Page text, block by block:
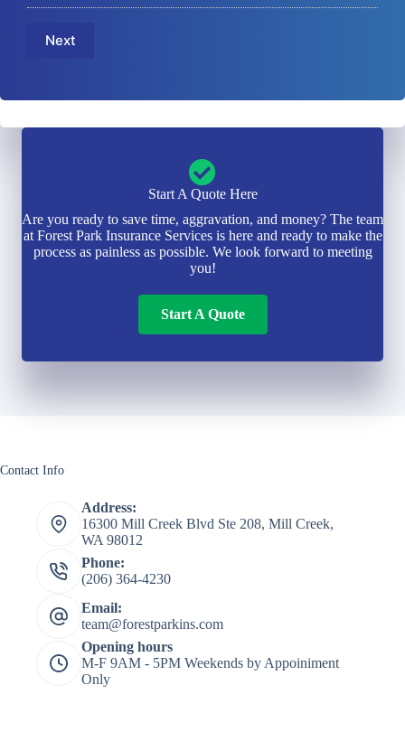
m
m
Next
Start A Quote Here
Are you ready to save time, aggravation, and money? The team
at Forest Park Insurance Services is here and ready to make the
process as painless as possible. We look forward to meeting
you!
Start A Quote
Contact Info
Address:
16300 Mill Creek Blvd Ste 208, Mill Creek,
WA 98012
Phone:
(206) 364-4230
Email:
team@forestparkins.com
Opening hours
M-F 9AM - 5PM Weekends by Appoiniment
Only